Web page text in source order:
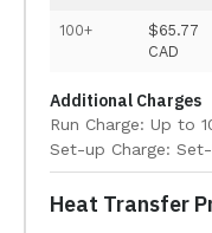
100+
$65.77
CAD
Additional Charges
Run Charge: Up to
Set-up Charge:
Heat Transfer